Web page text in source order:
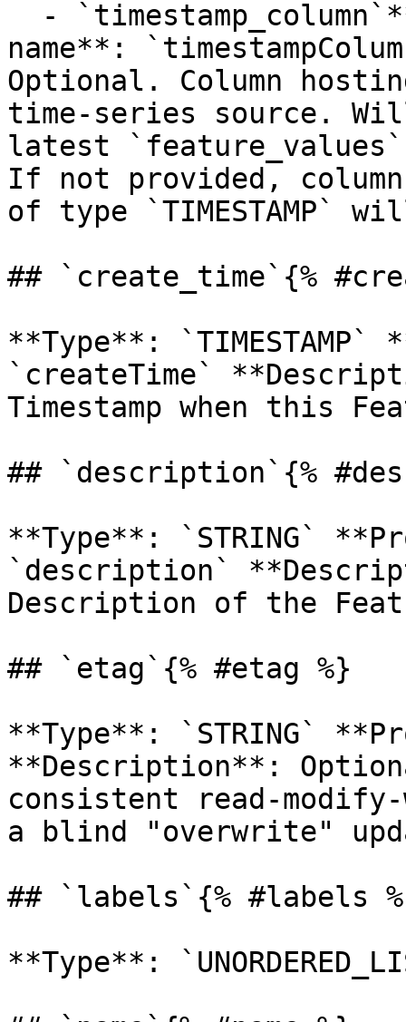
name**:
Optional. Column
time-series source.
latest
If not provided, column
of type `TIMESTAMP`
## `create_time`{%
**Type**: `TIMESTAMP`
`createTime`
Timestamp when this
## `description`{%
**Type**: `STRING`
`description`
Description of the
## `etag`{% #etag %}
**Type**: `STRING`
**Description**:
consistent read-
a blind "overwrite"
## `labels`{% #labels
**Type**: